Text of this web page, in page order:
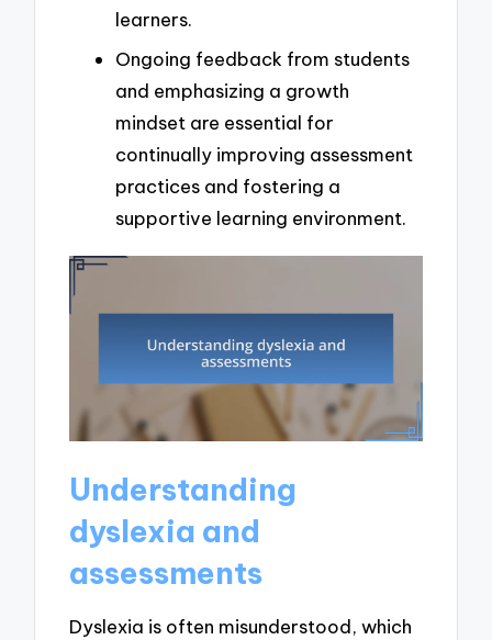
learners.
Ongoing feedback from students
and emphasizing a growth
mindset are essential for
continually improving assessment
practices and fostering a
supportive learning environment.
Understanding
dyslexia and
assessments
Dyslexia is often misunderstood, which